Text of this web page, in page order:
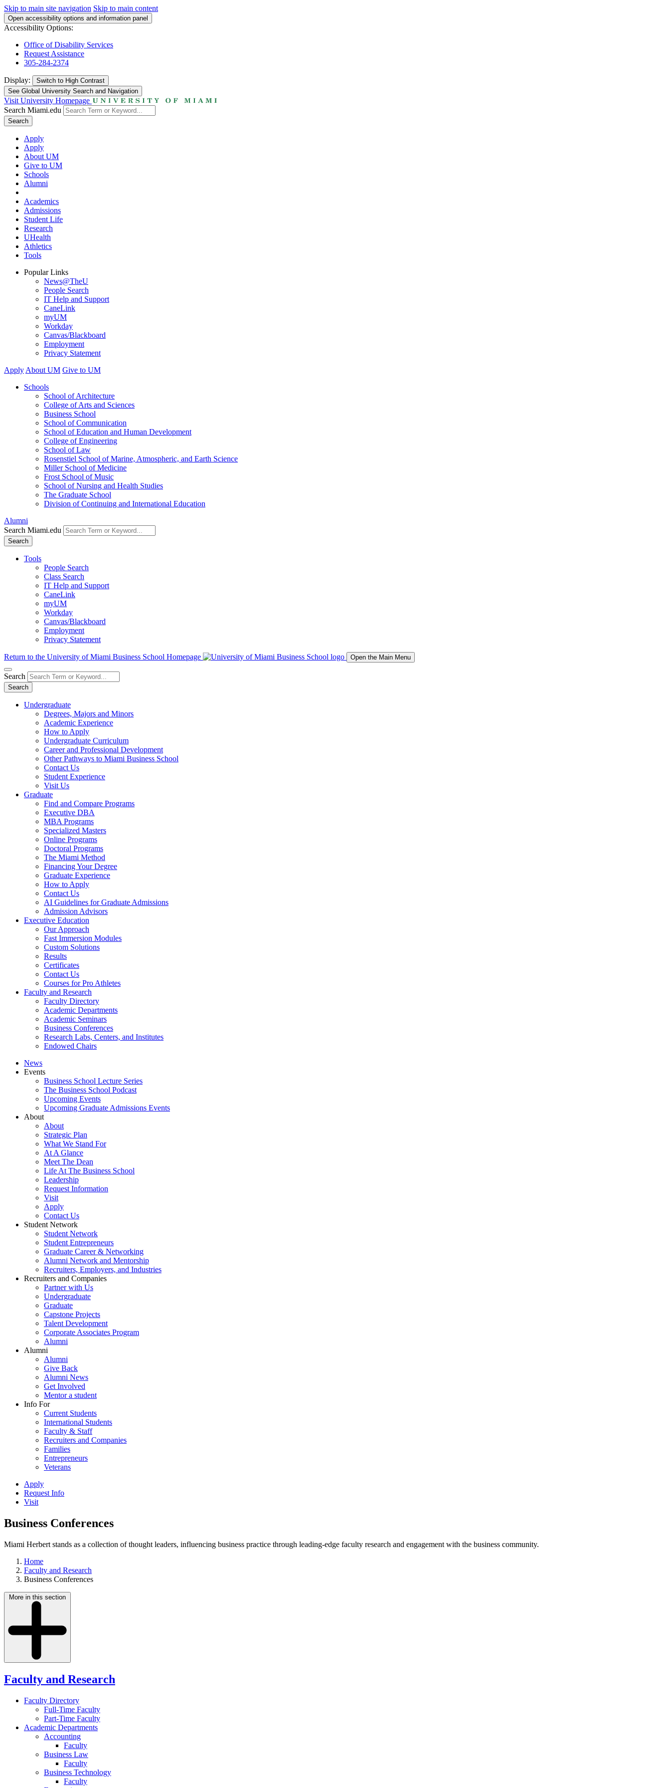
Skip to main site navigation Skip to main content
Open accessibility options and information panel
Accessibility Options:
Office of Disability Services
Request Assistance
305-284-2374
Display: Switch to High Contrast
See Global University Search and Navigation
Visit University Homepage
Search Miami.edu
Search
Apply
Apply
About UM
Give to UM
Schools
Alumni
Academics
Admissions
Student Life
Research
UHealth
Athletics
Tools
Popular Links
News@TheU
People Search
IT Help and Support
CaneLink
myUM
Workday
Canvas/Blackboard
Employment
Privacy Statement
Apply About UM Give to UM
Schools
School of Architecture
College of Arts and Sciences
Business School
School of Communication
School of Education and Human Development
College of Engineering
School of Law
Rosenstiel School of Marine, Atmospheric, and Earth Science
Miller School of Medicine
Frost School of Music
School of Nursing and Health Studies
The Graduate School
Division of Continuing and International Education
Alumni
Search Miami.edu
Search
Tools
People Search
Class Search
IT Help and Support
CaneLink
myUM
Workday
Canvas/Blackboard
Employment
Privacy Statement
Return to the University of Miami Business School Homepage Open the Main Menu
Search
Search
Undergraduate
Degrees, Majors and Minors
Academic Experience
How to Apply
Undergraduate Curriculum
Career and Professional Development
Other Pathways to Miami Business School
Contact Us
Student Experience
Visit Us
Graduate
Find and Compare Programs
Executive DBA
MBA Programs
Specialized Masters
Online Programs
Doctoral Programs
The Miami Method
Financing Your Degree
Graduate Experience
How to Apply
Contact Us
AI Guidelines for Graduate Admissions
Admission Advisors
Executive Education
Our Approach
Fast Immersion Modules
Custom Solutions
Results
Certificates
Contact Us
Courses for Pro Athletes
Faculty and Research
Faculty Directory
Academic Departments
Academic Seminars
Business Conferences
Research Labs, Centers, and Institutes
Endowed Chairs
News
Events
Business School Lecture Series
The Business School Podcast
Upcoming Events
Upcoming Graduate Admissions Events
About
About
Strategic Plan
What We Stand For
At A Glance
Meet The Dean
Life At The Business School
Leadership
Request Information
Visit
Apply
Contact Us
Student Network
Student Network
Student Entrepreneurs
Graduate Career & Networking
Alumni Network and Mentorship
Recruiters, Employers, and Industries
Recruiters and Companies
Partner with Us
Undergraduate
Graduate
Capstone Projects
Talent Development
Corporate Associates Program
Alumni
Alumni
Alumni
Give Back
Alumni News
Get Involved
Mentor a student
Info For
Current Students
International Students
Faculty & Staff
Recruiters and Companies
Families
Entrepreneurs
Veterans
Apply
Request Info
Visit
Business Conferences
Miami Herbert stands as a collection of thought leaders, influencing business practice through leading-edge faculty research and engagement with the business community.
Home
Faculty and Research
Business Conferences
More in this section
Faculty and Research
Faculty Directory
Full-Time Faculty
Part-Time Faculty
Academic Departments
Accounting
Faculty
Business Law
Faculty
Business Technology
Faculty